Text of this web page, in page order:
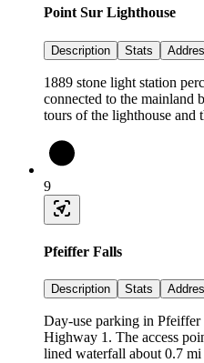
Point Sur Lighthouse
Description Stats
1889 stone light station
connected to the mainland
tours of the lighthouse and
9
Pfeiffer Falls
Description Stats
Day-use parking in
Highway 1. The access
lined waterfall about 0.7 mi